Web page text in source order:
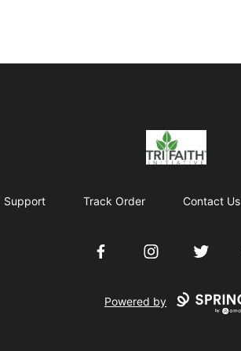
Tri-Faith Initiative
Support Track Order Contact Us
FacebookInstagramTwitter
Powered by